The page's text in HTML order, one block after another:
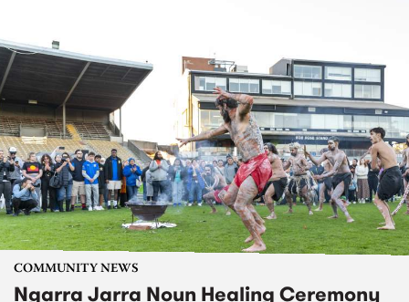
COMMUNITY NEWS
Ngarra Jarra Noun Healing Ceremony